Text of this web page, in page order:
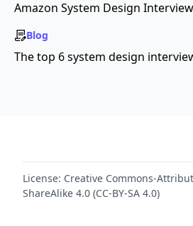
Amazon System Design
Blog
The top 6 system design
License: Creative Commons-
ShareAlike 4.0 (CC-BY-SA 4.0)